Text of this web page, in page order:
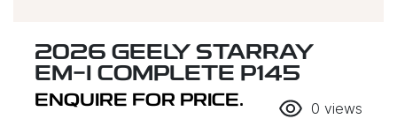
2026 GEELY STARRAY
EM-I COMPLETE P145
ENQUIRE FOR PRICE. 0 views